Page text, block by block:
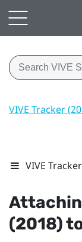
VIVE Tracker
VIVE
(2018)